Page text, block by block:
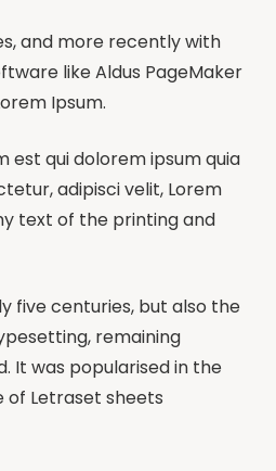
and more recently with
like Aldus PageMaker
Ipsum.
est qui dolorem ipsum quia
adipisci velit, Lorem
text of the printing and
five centuries, but also the
remaining
It was popularised in the
of Letraset sheets